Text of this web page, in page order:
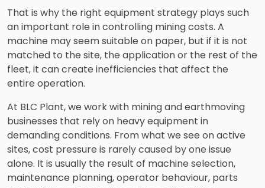
That is why the right equipment strategy plays such
an important role in controlling mining costs. A
machine may seem suitable on paper, but if it is not
matched to the site, the application or the rest of the
fleet, it can create inefficiencies that affect the
entire operation.
At BLC Plant, we work with mining and earthmoving
businesses that rely on heavy equipment in
demanding conditions. From what we see on active
sites, cost pressure is rarely caused by one issue
alone. It is usually the result of machine selection,
maintenance planning, operator behaviour, parts